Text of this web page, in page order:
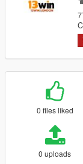
0 files liked
0 uploads